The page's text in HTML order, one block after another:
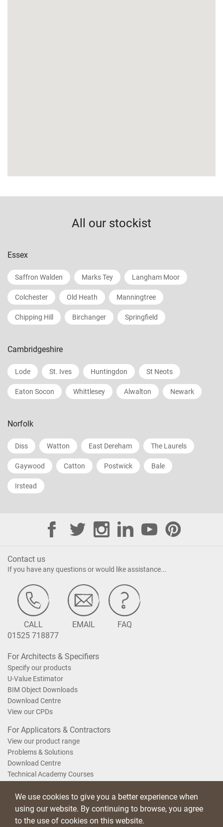
All our stockist
Essex
Saffron Walden Marks Tey Langham Moor
Colchester Old Heath Manningtree
Chipping Hill Birchanger Springfield
Cambridgeshire
Lode St. Ives Huntingdon St Neots
Eaton Socon Whittlesey Alwalton Newark
Norfolk
Diss Watton East Dereham The Laurels
Gaywood Catton Postwick Bale
Irstead
Contact us
If you have any questions or would like assistance...
CALL
01525 718877
EMAIL FAQ
For Architects & Specifiers
Specify our products
U-Value Estimator
BIM Object Downloads
Download Centre
View our CPDs
For Applicators & Contractors
View our product range
Problems & Solutions
Download Centre
Technical Academy Courses
Terms of Use Privacy Statement Cookie Policy
Acceptable Use Policy
Saint-Gobain Policy Documents
We use cookies to give you a better experience when
using our website. By continuing to browse, you agree
to the use of cookies on this website.